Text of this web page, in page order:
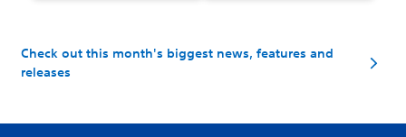
Check out this month's biggest news, features and
releases